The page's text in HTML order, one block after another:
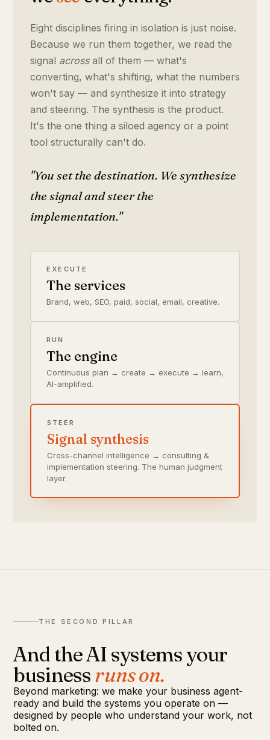
Eight disciplines firing in isolation is just noise.
Because we run them together, we read the
signal acrossall of them — what's
converting, what's shifting, what the numbers
won't say — and synthesize it into strategy
and steering. The synthesis is the product.
It's the one thing a siloed agency or a point
tool structurally can't do.
"You set the destination. We synthesize
the signal and steer the
implementation."
EXECUTE
The services
Brand, web, SEO, paid, social, email, creative.
RUN
The engine
Continuous plan → create → execute → learn,
AI-amplified.
STEER
Signal synthesis
Cross-channel intelligence → consulting &
implementation steering. The human judgment
layer.
THE SECOND PILLAR
And the AI systems your
businessruns on.
Beyond marketing: we make your business agent-
ready and build the systems you operate on —
designed by people who understand your work, not
bolted on.